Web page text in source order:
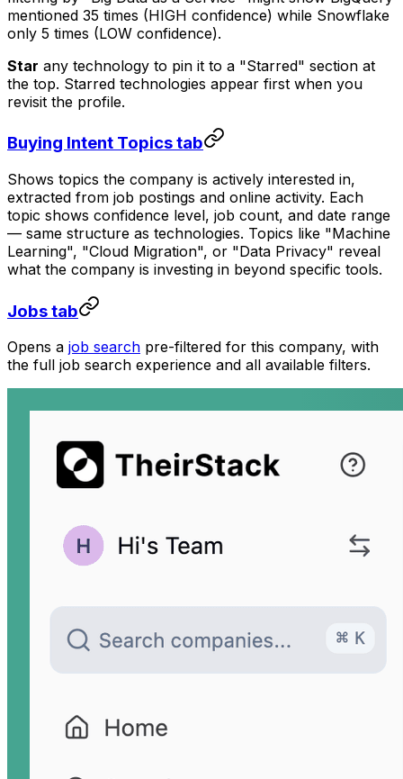
mentioned 35 times (HIGH confidence) while Snowflake
only 5 times (LOW confidence).
Star any technology to pin it to a "Starred" section at
the top. Starred technologies appear first when you
revisit the profile.
Buying Intent Topics tab
Shows topics the company is actively interested in,
extracted from job postings and online activity. Each
topic shows confidence level, job count, and date range
— same structure as technologies. Topics like "Machine
Learning", "Cloud Migration", or "Data Privacy" reveal
what the company is investing in beyond specific tools.
Jobs tab
Opens a job search pre-filtered for this company, with
the full job search experience and all available filters.